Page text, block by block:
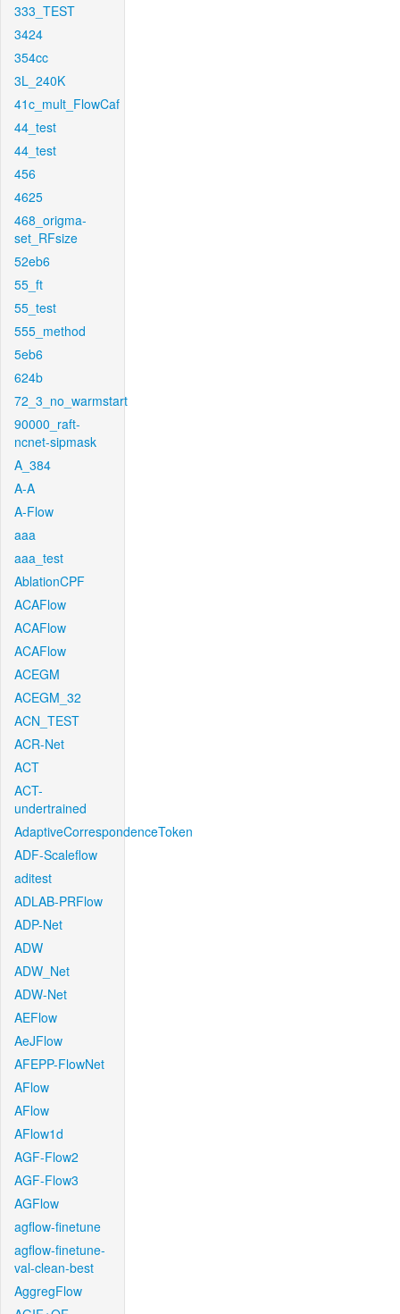
333_TEST
3424
354cc
3L_240K
41c_mult_FlowCaf
44_test
44_test
456
4625
468_origma-
set_RFsize
52eb6
55_ft
55_test
555_method
5eb6
624b
72_3_no_warmstart
90000_raft-
ncnet-sipmask
A_384
A-A
A-Flow
aaa
aaa_test
AblationCPF
ACAFlow
ACAFlow
ACAFlow
ACEGM
ACEGM_32
ACN_TEST
ACR-Net
ACT
ACT-
undertrained
AdaptiveCorrespondenceToken
ADF-Scaleflow
aditest
ADLAB-PRFlow
ADP-Net
ADW
ADW_Net
ADW-Net
AEFlow
AeJFlow
AFEPP-FlowNet
AFlow
AFlow
AFlow1d
AGF-Flow2
AGF-Flow3
AGFlow
agflow-finetune
agflow-finetune-
val-clean-best
AggregFlow